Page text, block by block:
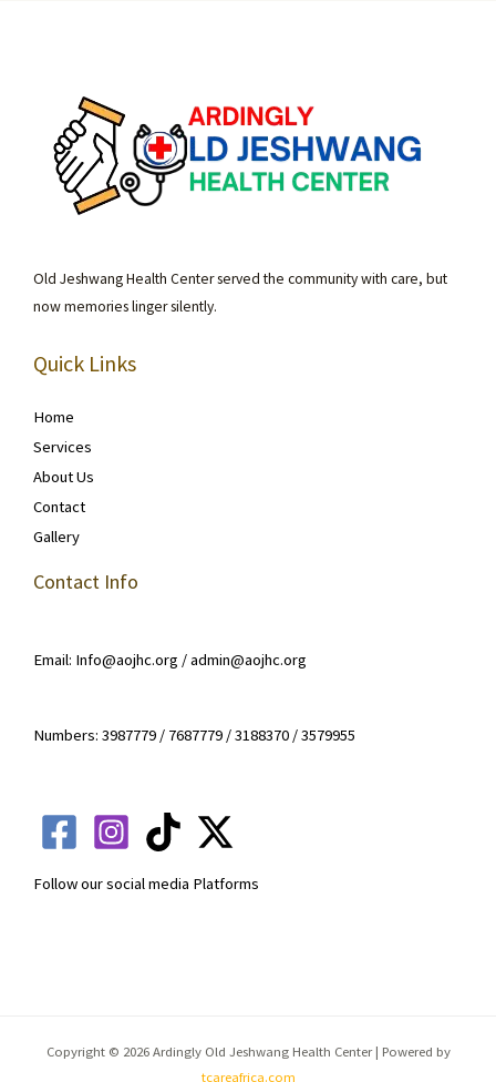
Old Jeshwang Health Center served the community with care, but
now memories linger silently.
Quick Links
Home
Services
About Us
Contact
Gallery
Contact Info
Email: Info@aojhc.org / admin@aojhc.org
Numbers: 3987779 / 7687779 / 3188370 / 3579955
Follow our social media Platforms
Copyright © 2026 Ardingly Old Jeshwang Health Center | Powered by
tcareafrica.com